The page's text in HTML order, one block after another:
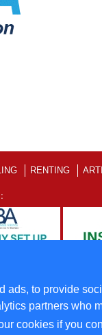
ads, to provide
partners who
cookies if you
RENTING
Co., Ltd. All